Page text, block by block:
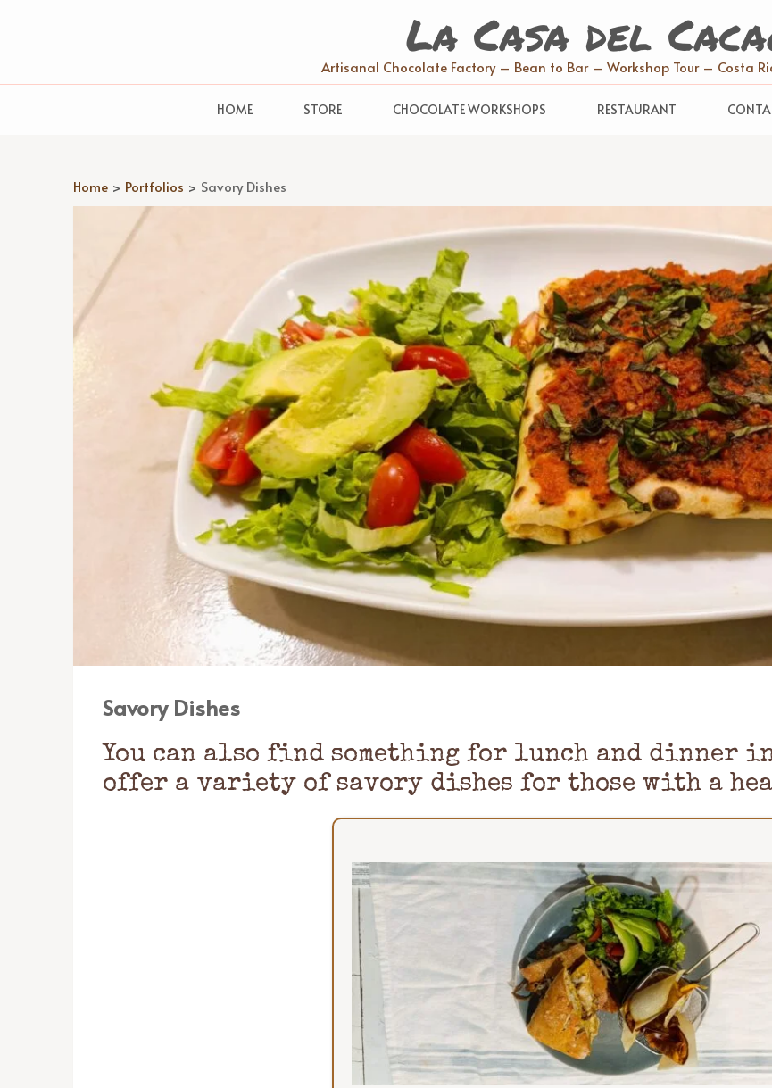
La Casa del
Artisanal Chocolate Factory – Bean to Bar – Workshop Tour – Costa
HOME STORE CHOCOLATE WORKSHOPS RESTAURANT
Home > Portfolios > Savory Dishes
Savory Dishes
You can also find something for lunch and dinner
offer a variety of savory dishes for those with a